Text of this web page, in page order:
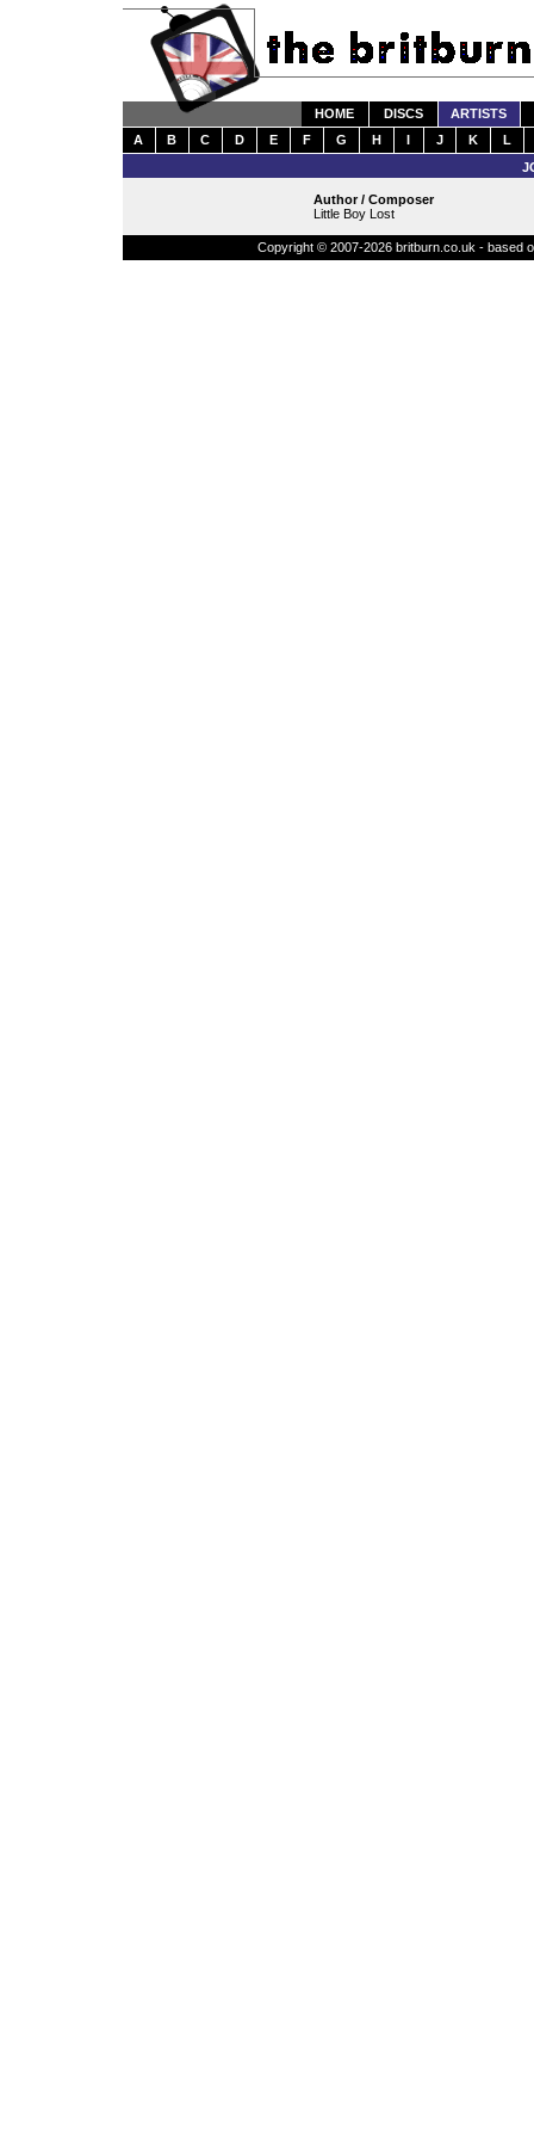
HOME DISCS
ARTISTS
A
B C D E F G H I J K
L
Author / Composer
Little Boy Lost
Copyright © 2007-2026 britburn.co.uk - based